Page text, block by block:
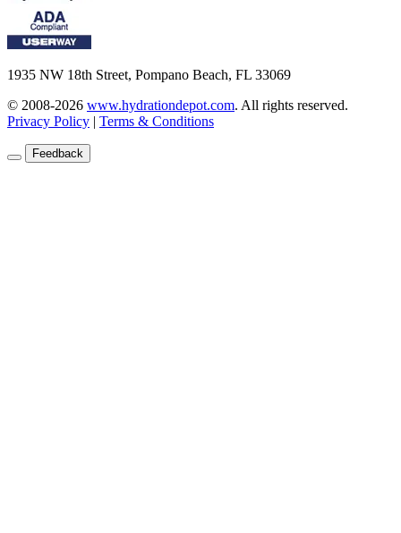
1935 NW 18th Street, Pompano Beach, FL 33069
© 2008-2026 www.hydrationdepot.com. All rights reserved.
Privacy Policy | Terms & Conditions
Feedback